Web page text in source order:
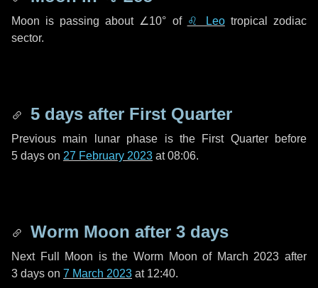
Moon is passing about ∠10° of ♌ Leotropical zodiac
sector.
5 days after First Quarter
Previous main lunar phase is the First Quarter before
5 days on 27 February 2023 at 08:06.
Worm Moon after 3 days
Next Full Moon is the Worm Moon of March 2023 after
3 days on 7 March 2023 at 12:40.